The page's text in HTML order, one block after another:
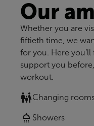
Our
Whether you are
fiftieth time, we
for you. Here
support you
workout.
Changing
Showers